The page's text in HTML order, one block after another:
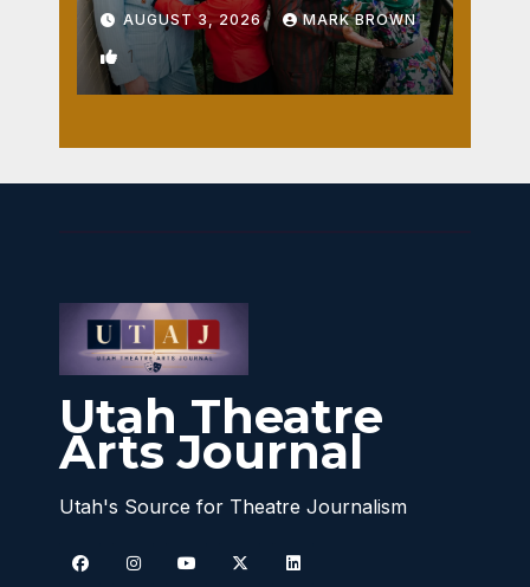
AUGUST 3, 2026 MARK BROWN
1
Utah Theatre
Arts Journal
Utah's Source for Theatre Journalism